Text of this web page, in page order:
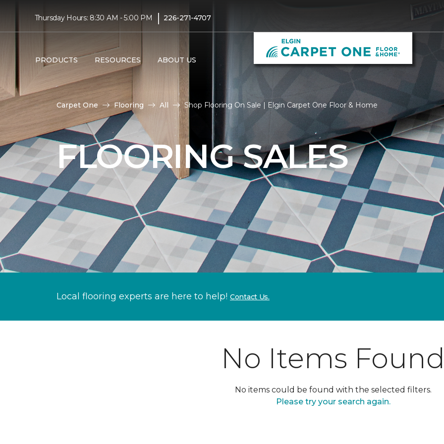
Thursday Hours: 8:30 AM - 5:00 PM | 226-271-4707
PRODUCTS RESOURCES ABOUT US
Carpet One Flooring All Shop Flooring On Sale | Elgin Carpet One Floor & Home
FLOORING SALES
Local flooring experts are here to help! Contact Us.
No Items
No items could be found with the selected filters.
Please try your search again.